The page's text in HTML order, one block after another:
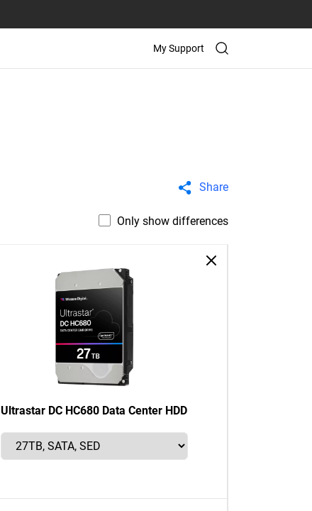
My Support
Share
Only show differences
Ultrastar DC HC680 Data Center HDD